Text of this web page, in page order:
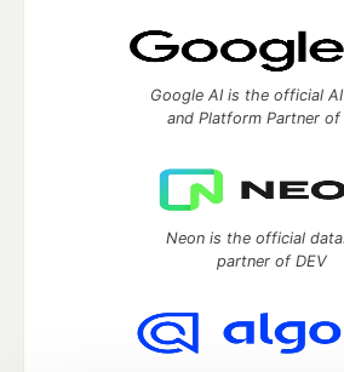
Google AI is the official
and Platform Partner of
Neon is the official
partner of DEV